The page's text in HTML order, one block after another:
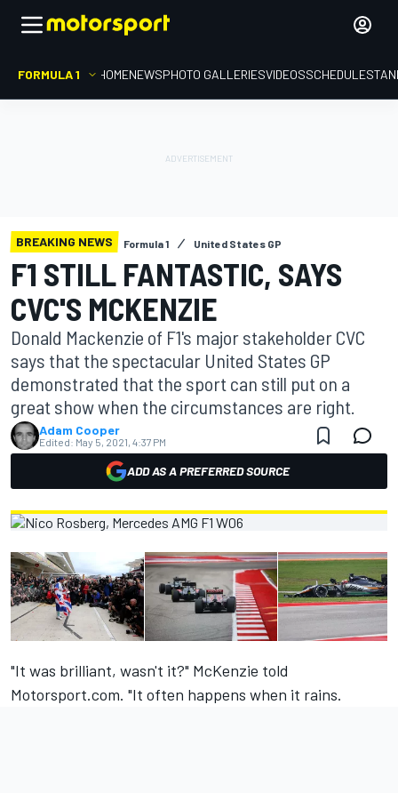
FORMULA 1 HOMENEWSPHOTO GALLERIESVIDEOSSCHEDULE
BREAKING NEWS Formula 1 United States GP
F1 STILL FANTASTIC, SAYS
CVC'S MCKENZIE
Donald Mackenzie of F1's major stakeholder CVC
says that the spectacular United States GP
demonstrated that the sport can still put on a
great show when the circumstances are right.
Adam Cooper
Edited: May 5, 2021, 4:37 PM
ADD AS A PREFERRED SOURCE
"It was brilliant, wasn't it?" McKenzie told
Motorsport.com. "It often happens when it rains.